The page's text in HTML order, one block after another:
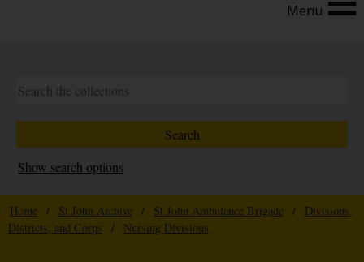
Menu
Show search options
Home / St John Archive / St John Ambulance Brigade /
Divisions,
Districts, and Corps
/ Nursing Divisions